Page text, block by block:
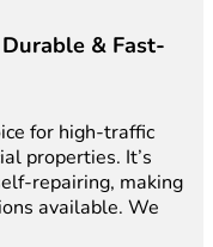
& Fast-
for high-traffic
properties. It’s
repairing, making
available. We